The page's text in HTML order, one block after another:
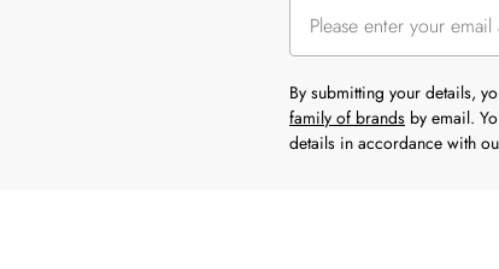
By submitting your details,
family of brands by email.
details in accordance with